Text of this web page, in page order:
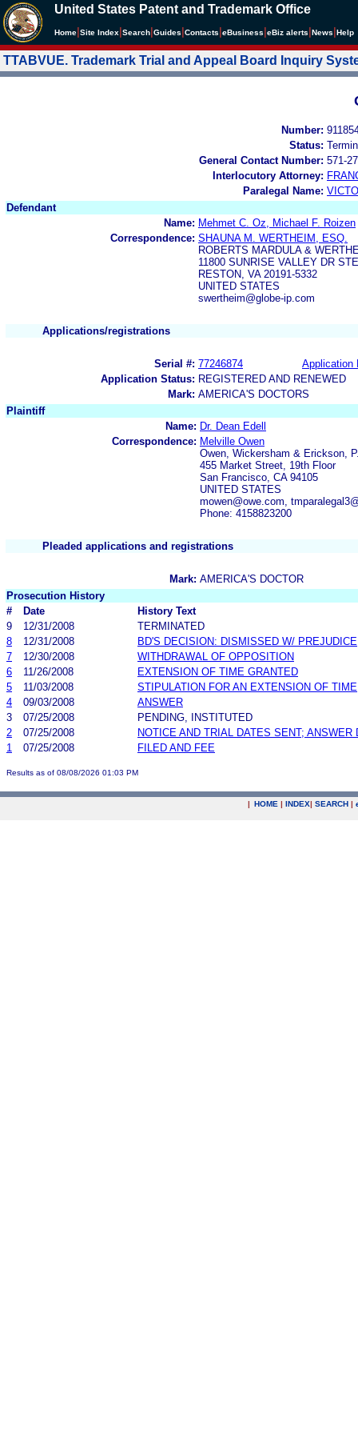
United States Patent and Trademark Office
Home Site Index Search Guides Contacts eBusiness eBiz alerts News Help
TTABVUE. Trademark Trial and Appeal Board Inquiry
Number:
Status:
General Contact Number: 571-
Interlocutory Attorney:
Paralegal Name:
Defendant
Name: Mehmet C. Oz, Michael F. Roizen
Correspondence: SHAUNA M. WERTHEIM, ESQ.
ROBERTS MARDULA &
11800 SUNRISE VALLEY DR
RESTON, VA 20191-5332
UNITED STATES
swertheim@globe-ip.com
Applications/registrations
Serial #: 77246874
Application
Application Status: REGISTERED AND RENEWED
Mark: AMERICA'S DOCTORS
Plaintiff
Name: Dr. Dean Edell
Correspondence: Melville Owen
Owen, Wickersham & Erickson,
455 Market Street, 19th Floor
San Francisco, CA 94105
UNITED STATES
mowen@owe.com,
Phone: 4158823200
Pleaded applications and registrations
Mark: AMERICA'S DOCTOR
Prosecution History
#
Date
History Text
9
12/31/2008
TERMINATED
8
12/31/2008
BD'S DECISION: DISMISSED W/ PREJUDICE
7
12/30/2008
WITHDRAWAL OF OPPOSITION
6
11/26/2008
EXTENSION OF TIME GRANTED
5
11/03/2008
STIPULATION FOR AN EXTENSION OF TIME
4
09/03/2008
ANSWER
3
07/25/2008
PENDING, INSTITUTED
2
07/25/2008
NOTICE AND TRIAL DATES SENT; ANSWER
1
07/25/2008 FILED AND FEE
Results as of 08/08/2026 01:03 PM
| HOME | INDEX| SEARCH |